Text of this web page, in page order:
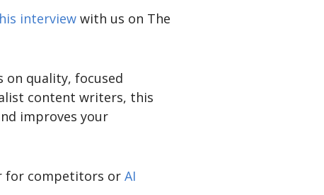
his interview with us on The
on quality, focused
content writers, this
improves your
for competitors or AI